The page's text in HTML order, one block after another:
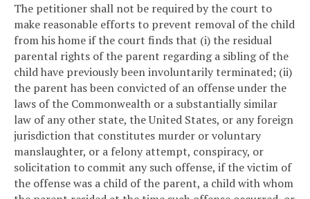
The petitioner shall not be required by the court to
make reasonable efforts to prevent removal of the child
from his home if the court finds that (i) the residual
parental rights of the parent regarding a sibling of the
child have previously been involuntarily terminated; (ii)
the parent has been convicted of an offense under the
laws of the Commonwealth or a substantially similar
law of any other state, the United States, or any foreign
jurisdiction that constitutes murder or voluntary
manslaughter, or a felony attempt, conspiracy, or
solicitation to commit any such offense, if the victim of
the offense was a child of the parent, a child with whom